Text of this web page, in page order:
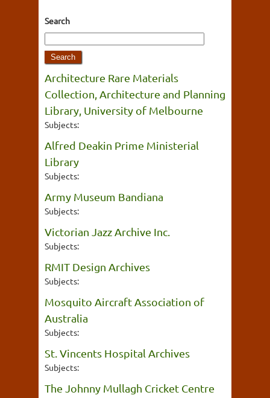
Search
Architecture Rare Materials
Collection, Architecture and Planning
Library, University of Melbourne
Subjects:
Alfred Deakin Prime Ministerial
Library
Subjects:
Army Museum Bandiana
Subjects:
Victorian Jazz Archive Inc.
Subjects:
RMIT Design Archives
Subjects:
Mosquito Aircraft Association of
Australia
Subjects:
St. Vincents Hospital Archives
Subjects:
The Johnny Mullagh Cricket Centre